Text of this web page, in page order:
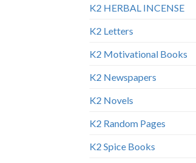
K2 HERBAL INCENSE
K2 Letters
K2 Motivational Books
K2 Newspapers
K2 Novels
K2 Random Pages
K2 Spice Books